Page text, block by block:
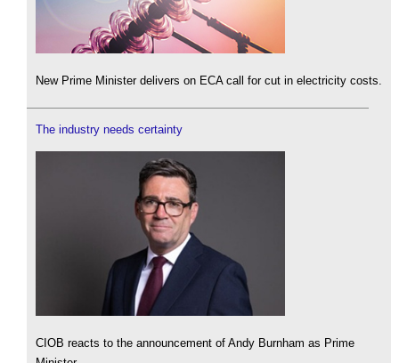
New Prime Minister delivers on ECA call for cut in electricity costs.
The industry needs certainty
CIOB reacts to the announcement of Andy Burnham as Prime